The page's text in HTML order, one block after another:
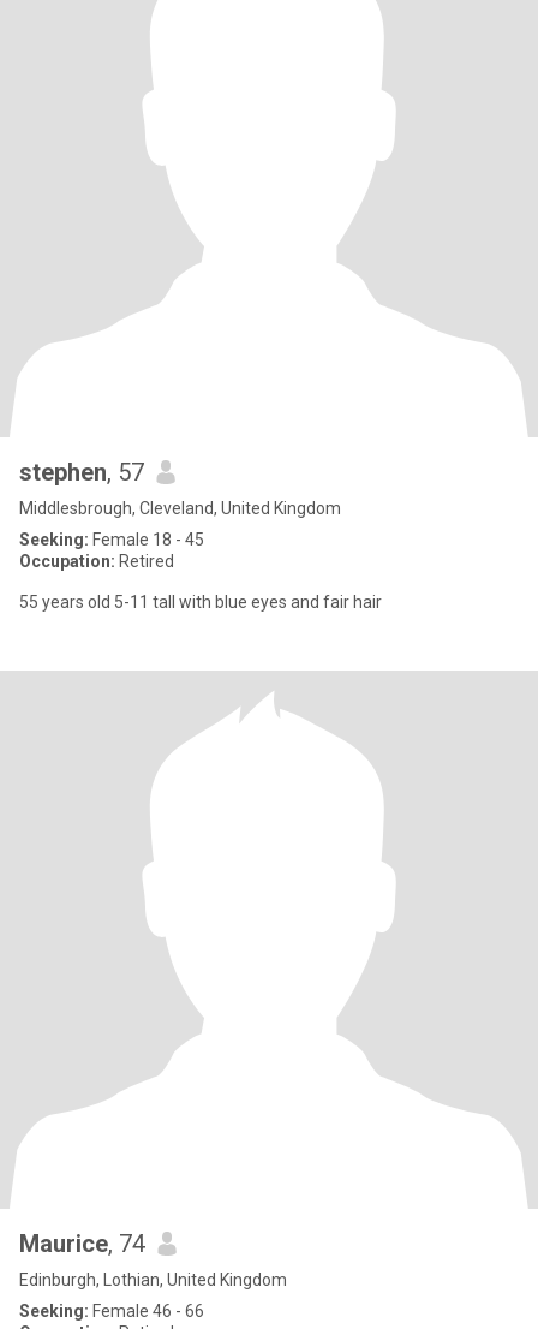
stephen, 57
Middlesbrough, Cleveland, United Kingdom
Seeking: Female 18 - 45
Occupation: Retired
55 years old 5-11 tall with blue eyes and fair hair
Maurice, 74
Edinburgh, Lothian, United Kingdom
Seeking: Female 46 - 66